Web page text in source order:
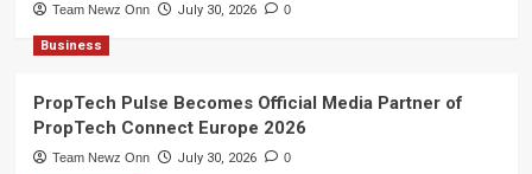
Team Newz Onn July 30, 2026 0
Business
PropTech Pulse Becomes Official Media Partner of
PropTech Connect Europe 2026
Team Newz Onn July 30, 2026 0